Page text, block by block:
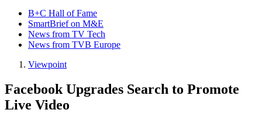
B+C Hall of Fame
SmartBrief on M&E
News from TV Tech
News from TVB Europe
Viewpoint
Facebook Upgrades Search to Promote
Live Video